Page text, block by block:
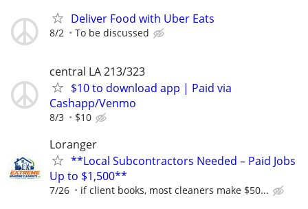
Deliver Food with Uber Eats
8/2 To be discussed
central LA 213/323
$10 to download app | Paid via
Cashapp/Venmo
8/3 $10
Loranger
**Local Subcontractors Needed – Paid Jobs
Up to $1,500**
7/26 if client books, most cleaners make $50...